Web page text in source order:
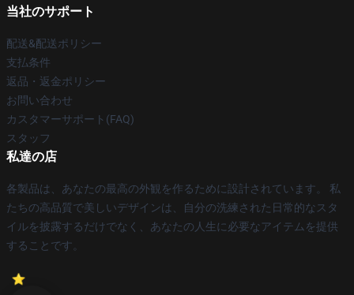
当社のサポート
配送&配送ポリシー
支払条件
返品・返金ポリシー
お問い合わせ
カスタマーサポート(FAQ)
スタッフ
私達の店
各製品は、あなたの最高の外観を作るために設計されています。 私
たちの高品質で美しいデザインは、自分の洗練された日常的なスタ
イルを披露するだけでなく、あなたの人生に必要なアイテムを提供
することです。